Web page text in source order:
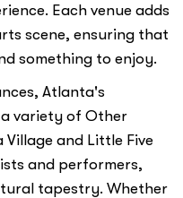
Each venue adds
scene, ensuring that
something to enjoy.
Atlanta's
variety of Other
Village and Little Five
and performers,
tapestry. Whether